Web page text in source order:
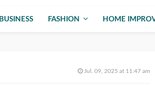
BUSINESS FASHION HOME
Jul. 09, 2025 at 11:47 am